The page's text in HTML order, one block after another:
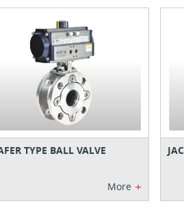
TYPE BALL VALVE
More +